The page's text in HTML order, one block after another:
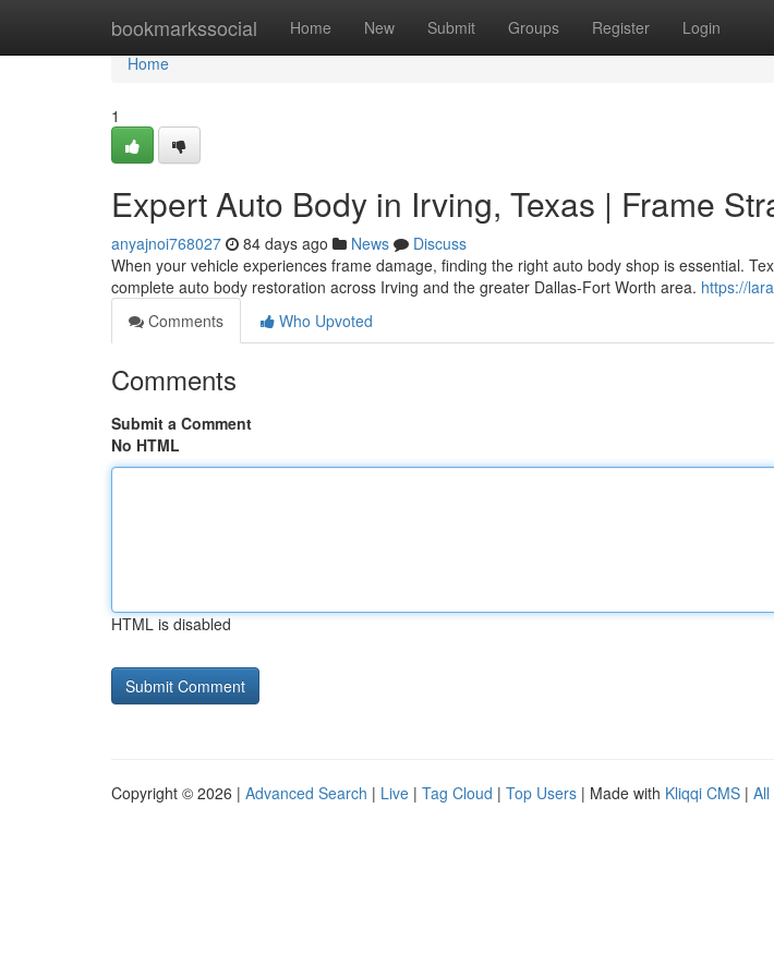
bookmarkssocial Home New Submit Groups Register Login
Home
Home
1
Expert Auto Body in Irving, Texas | Frame
anyajnoi768027 84 days ago News
Discuss
When your vehicle experiences frame damage, finding the right auto body shop is essential.
complete auto body restoration across Irving and the greater Dallas-Fort Worth area. https://
Comments
Who Upvoted
Comments
Submit a Comment
No HTML
HTML is disabled
Copyright © 2026 | Advanced Search | Live | Tag Cloud | Top Users | Made with Kliqqi CMS | All